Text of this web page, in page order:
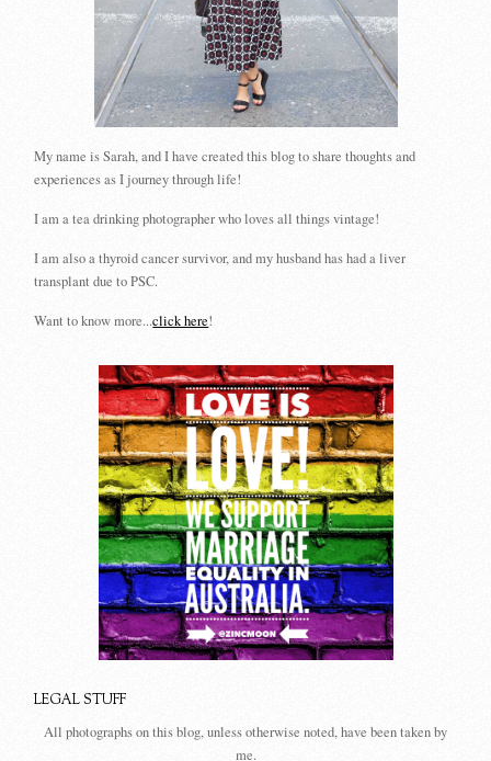
My name is Sarah, and I have created this blog to share thoughts and
experiences as I journey through life!
I am a tea drinking photographer who loves all things vintage!
I am also a thyroid cancer survivor, and my husband has had a liver
transplant due to PSC.
Want to know more...click here!
LEGAL STUFF
All photographs on this blog, unless otherwise noted, have been taken by
me.